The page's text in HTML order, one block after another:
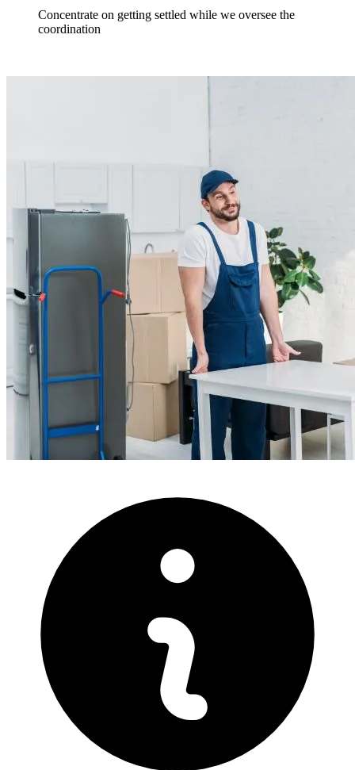
Concentrate on getting settled while we oversee the
coordination